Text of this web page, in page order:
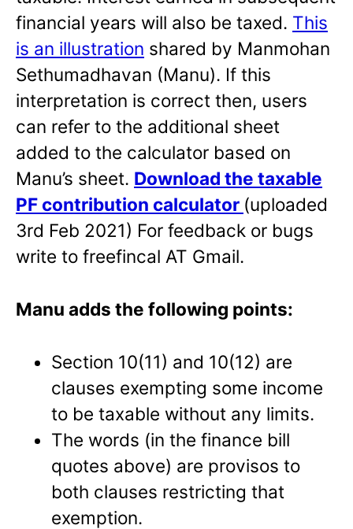
financial years will also be taxed. This
is an illustration shared by Manmohan
Sethumadhavan (Manu). If this
interpretation is correct then, users
can refer to the additional sheet
added to the calculator based on
Manu’s sheet. Download the taxable
PF contribution calculator (uploaded
3rd Feb 2021) For feedback or bugs
write to freefincal AT Gmail.
Manu adds the following points:
Section 10(11) and 10(12) are
clauses exempting some income
to be taxable without any limits.
The words (in the finance bill
quotes above) are provisos to
both clauses restricting that
exemption.